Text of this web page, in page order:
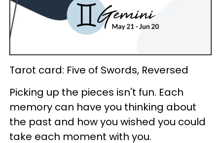
Tarot card: Five of Swords, Reversed
Picking up the pieces isn't fun. Each
memory can have you thinking about
the past and how you wished you could
take each moment with you.